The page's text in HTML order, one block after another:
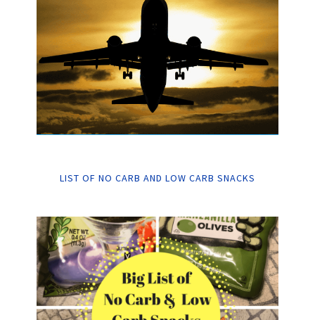
LIST OF NO CARB AND LOW CARB SNACKS